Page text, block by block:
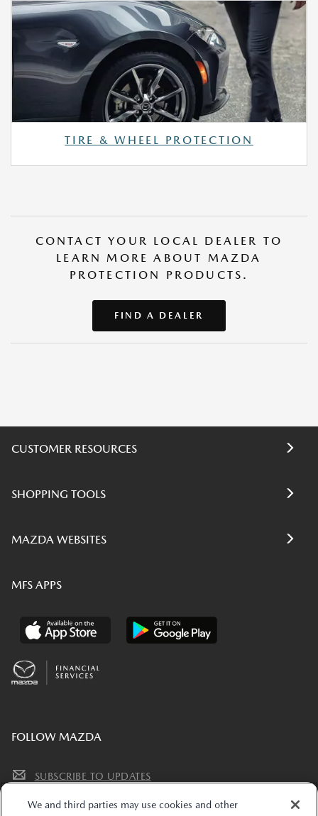
TIRE & WHEEL PROTECTION
CONTACT YOUR LOCAL DEALER TO
LEARN MORE ABOUT MAZDA
PROTECTION PRODUCTS.
FIND A DEALER
FOLLOW MAZDA
SUBSCRIBE TO UPDATES
CUSTOMER RESOURCES
SHOPPING TOOLS
MAZDA WEBSITES
MFS APPS
We and third parties may use cookies and other